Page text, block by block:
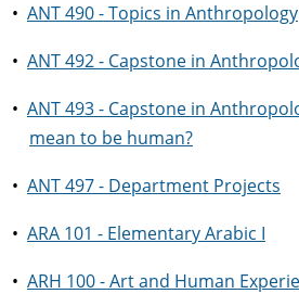
• ANT 490 - Topics in Anthropology
• ANT 492 - Capstone in
• ANT 493 - Capstone in
mean to be human?
• ANT 497 - Department Projects
• ARA 101 - Elementary Arabic I
• ARH 100 - Art and Human